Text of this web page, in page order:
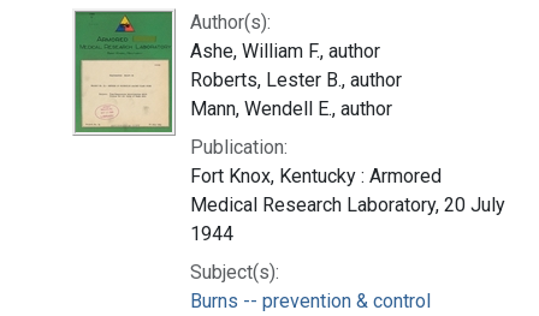
Author(s):
Ashe, William F., author
Roberts, Lester B., author
Mann, Wendell E., author
Publication:
Fort Knox, Kentucky : Armored
Medical Research Laboratory, 20 July
1944
Subject(s):
Burns -- prevention & control